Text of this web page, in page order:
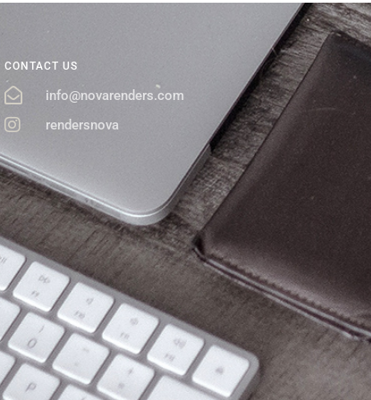
CONTACT US
info@novarenders.com
rendersnova